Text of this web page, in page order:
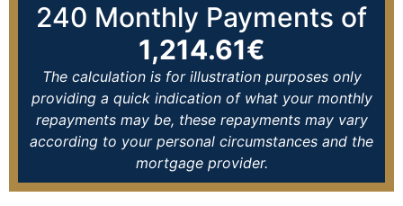
240 Monthly Payments of
1,214.61€
The calculation is for illustration purposes only
providing a quick indication of what your monthly
repayments may be, these repayments may vary
according to your personal circumstances and the
mortgage provider.